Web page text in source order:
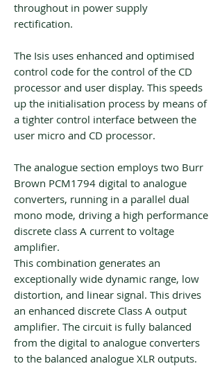
throughout in power supply
rectification.
The Isis uses enhanced and optimised
control code for the control of the CD
processor and user display. This speeds
up the initialisation process by means of
a tighter control interface between the
user micro and CD processor.
The analogue section employs two Burr
Brown PCM1794 digital to analogue
converters, running in a parallel dual
mono mode, driving a high performance
discrete class A current to voltage
amplifier.
This combination generates an
exceptionally wide dynamic range, low
distortion, and linear signal. This drives
an enhanced discrete Class A output
amplifier. The circuit is fully balanced
from the digital to analogue converters
to the balanced analogue XLR outputs.